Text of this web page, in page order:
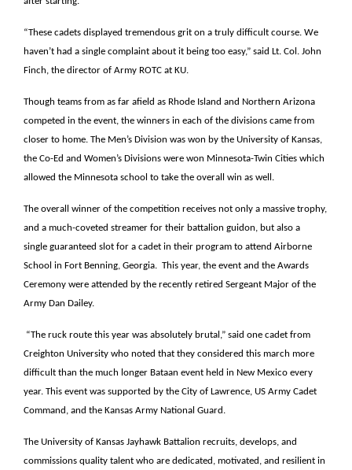
“These cadets displayed tremendous grit on a truly difficult course. We
haven’t had a single complaint about it being too easy,” said Lt. Col. John
Finch, the director of Army ROTC at KU.
Though teams from as far afield as Rhode Island and Northern Arizona
competed in the event, the winners in each of the divisions came from
closer to home. The Men’s Division was won by the University of Kansas,
the Co-Ed and Women’s Divisions were won Minnesota-Twin Cities which
allowed the Minnesota school to take the overall win as well.
The overall winner of the competition receives not only a massive trophy,
and a much-coveted streamer for their battalion guidon, but also a
single guaranteed slot for a cadet in their program to attend Airborne
School in Fort Benning, Georgia. This year, the event and the Awards
Ceremony were attended by the recently retired Sergeant Major of the
Army Dan Dailey.
“The ruck route this year was absolutely brutal,” said one cadet from
Creighton University who noted that they considered this march more
difficult than the much longer Bataan event held in New Mexico every
year. This event was supported by the City of Lawrence, US Army Cadet
Command, and the Kansas Army National Guard.
The University of Kansas Jayhawk Battalion recruits, develops, and
commissions quality talent who are dedicated, motivated, and resilient in